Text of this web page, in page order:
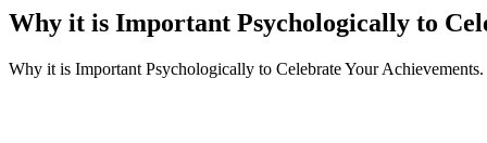
Why it is Important Psychologically to
Why it is Important Psychologically to Celebrate Your Achievements.